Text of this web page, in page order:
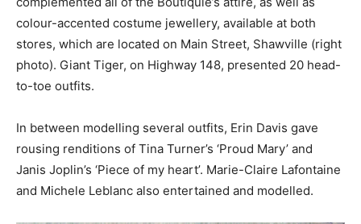
colour-accented costume jewellery, available at both
stores, which are located on Main Street, Shawville (right
photo). Giant Tiger, on Highway 148, presented 20 head-
to-toe outfits.
In between modelling several outfits, Erin Davis gave
rousing renditions of Tina Turner’s ‘Proud Mary’ and
Janis Joplin’s ‘Piece of my heart’. Marie-Claire Lafontaine
and Michele Leblanc also entertained and modelled.